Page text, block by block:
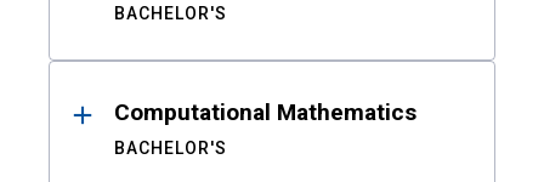
BACHELOR'S
Computational Mathematics
BACHELOR'S